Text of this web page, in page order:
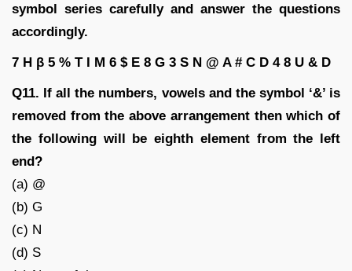
symbol series carefully and answer the questions
accordingly.
7 H β 5 % T I M 6 $ E 8 G 3 S N @ A # C D 4 8 U & D
Q11. If all the numbers, vowels and the symbol ‘&’ is
removed from the above arrangement then which of
the following will be eighth element from the left
end?
(a) @
(b) G
(c) N
(d) S